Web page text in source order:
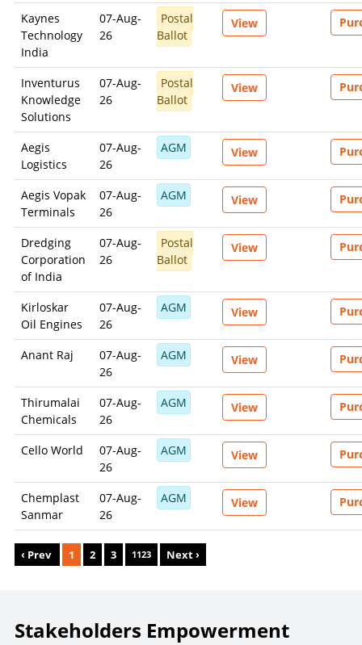
commercial, or client-facing product or service.
CONSEQUENCES OF UNAUTHORIZED USE
Unauthorized use, reproduction, redistribution, or
commercialization of content may result in legal action.
property, copyright, database rights, and contractual
For commercial licensing or permission requests, contact SES.
Dismiss Contact SES
Kaynes
Technology
India
07-Aug-
26
Postal
Ballot
View
Inventurus
Knowledge
Solutions
07-Aug-
26
Postal
Ballot
View
Aegis
Logistics
07-Aug-
26
AGM View
Aegis Vopak
Terminals
07-Aug-
26
AGM View
Dredging
Corporation
of India
07-Aug-
26
Postal
Ballot
View
Kirloskar
Oil Engines
07-Aug-
26
AGM View
Anant Raj
07-Aug-
26
AGM View
Thirumalai
Chemicals
07-Aug-
26
AGM View
Cello World
07-Aug-
26
AGM View
Chemplast
Sanmar
07-Aug-
26
AGM View
‹ Prev 1 2 3 1123 Next ›
Stakeholders Empowerment